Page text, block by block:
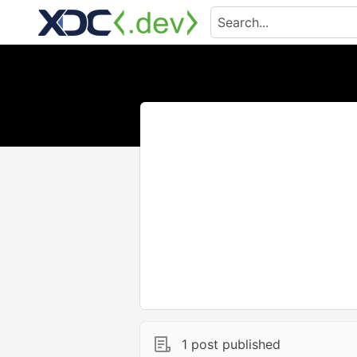
1 post published